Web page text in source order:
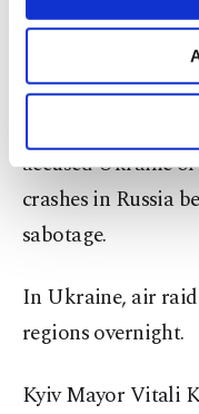
Other
purposes,
make our
personal as
preferences
more about
Settings
Ukrainian strikes
out military
Russian
accused Ukraine
crashes in Russia
sabotage.
In Ukraine, air raid
regions overnight.
Kyiv Mayor Vitali